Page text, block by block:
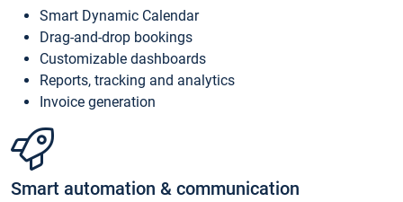
Smart Dynamic Calendar
Drag-and-drop bookings
Customizable dashboards
Reports, tracking and analytics
Invoice generation
Smart automation & communication